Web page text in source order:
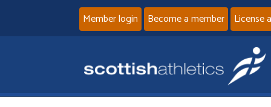
Member login Become a member License